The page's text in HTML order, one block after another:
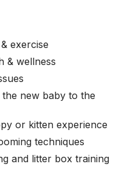
exercise
& wellness
new baby to the
or kitten experience
techniques
and litter box training